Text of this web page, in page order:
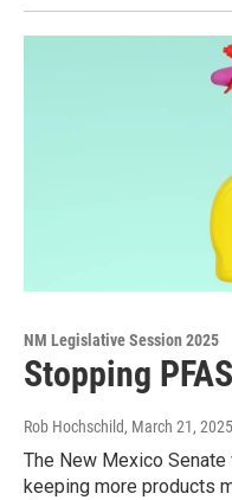
NM Legislative Session 2025
Stopping
Rob Hochschild, March 21, 2025
The New Mexico
keeping more products